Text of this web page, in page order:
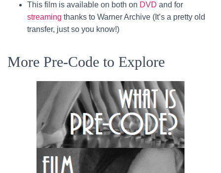
This film is available on both on DVD and for
streaming thanks to Warner Archive (It’s a pretty old
transfer, just so you know!)
More Pre-Code to Explore